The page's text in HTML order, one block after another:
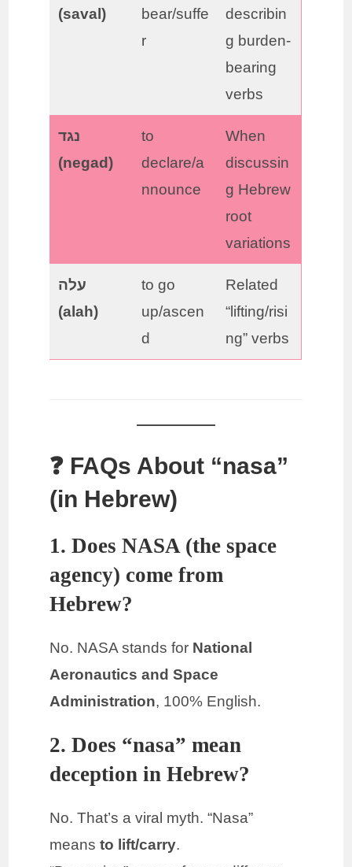
(saval)
bear/suffe
r
describin
g burden-
bearing
verbs
נגד
(negad)
to
declare/a
nnounce
When
discussin
g Hebrew
root
variations
עלה
(alah)
to go
up/ascen
d
Related
“lifting/risi
ng” verbs
❓ FAQs About “nasa”
(in Hebrew)
1. Does NASA (the space
agency) come from
Hebrew?
No. NASA stands for National
Aeronautics and Space
Administration, 100% English.
2. Does “nasa” mean
deception in Hebrew?
No. That’s a viral myth. “Nasa”
meansto lift/carry.